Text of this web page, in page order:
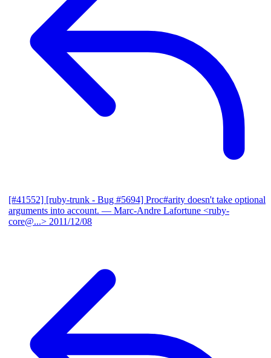
[#41552] [ruby-trunk - Bug #5694] Proc#arity doesn't take optional
arguments into account. — Marc-Andre Lafortune <ruby-
core@...> 2011/12/08